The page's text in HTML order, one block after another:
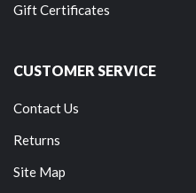
Gift Certificates
CUSTOMER SERVICE
Contact Us
Returns
Site Map